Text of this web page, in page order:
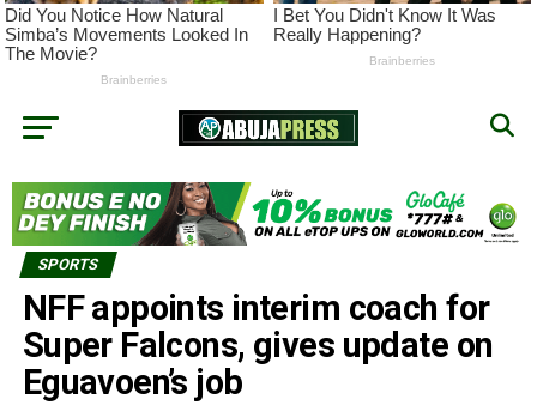
SPORTS
NFF appoints interim coach for
Super Falcons, gives update on
Eguavoen’s job